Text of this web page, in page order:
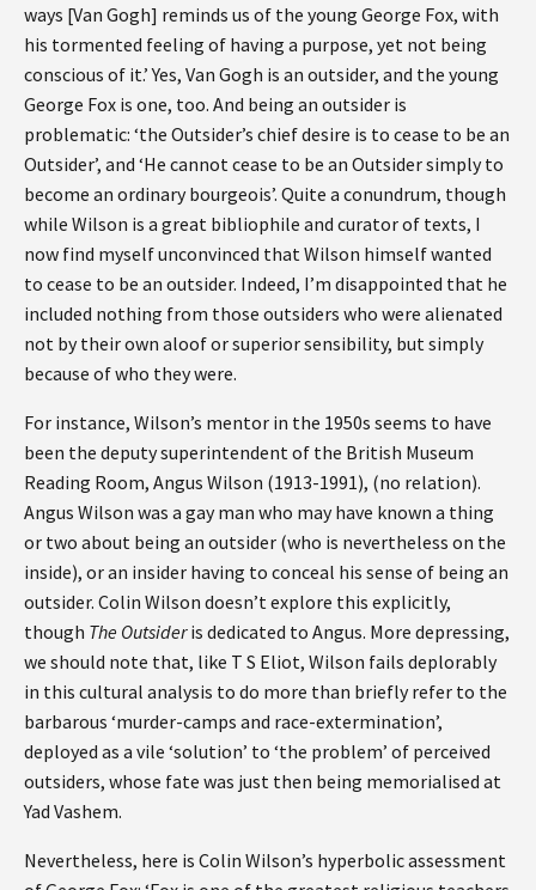
ways [Van Gogh] reminds us of the young George Fox, with
his tormented feeling of having a purpose, yet not being
conscious of it.’ Yes, Van Gogh is an outsider, and the young
George Fox is one, too. And being an outsider is
problematic: ‘the Outsider’s chief desire is to cease to be an
Outsider’, and ‘He cannot cease to be an Outsider simply to
become an ordinary bourgeois’. Quite a conundrum, though
while Wilson is a great bibliophile and curator of texts, I
now find myself unconvinced that Wilson himself wanted
to cease to be an outsider. Indeed, I’m disappointed that he
included nothing from those outsiders who were alienated
not by their own aloof or superior sensibility, but simply
because of who they were.
For instance, Wilson’s mentor in the 1950s seems to have
been the deputy superintendent of the British Museum
Reading Room, Angus Wilson (1913-1991), (no relation).
Angus Wilson was a gay man who may have known a thing
or two about being an outsider (who is nevertheless on the
inside), or an insider having to conceal his sense of being an
outsider. Colin Wilson doesn’t explore this explicitly,
though The Outsideris dedicated to Angus. More depressing,
we should note that, like T S Eliot, Wilson fails deplorably
in this cultural analysis to do more than briefly refer to the
barbarous ‘murder-camps and race-extermination’,
deployed as a vile ‘solution’ to ‘the problem’ of perceived
outsiders, whose fate was just then being memorialised at
Yad Vashem.
Nevertheless, here is Colin Wilson’s hyperbolic assessment